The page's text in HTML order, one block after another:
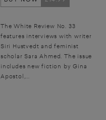
The White Review No. 33
features interviews with writer
Siri Hustvedt and feminist
scholar Sara Ahmed. The issue
includes new fiction by Gina
Apostol,...